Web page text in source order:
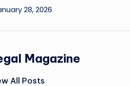
28, 2026
Magazine
All Posts